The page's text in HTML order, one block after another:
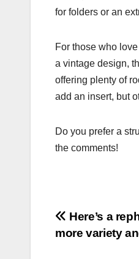
for folders or an
For those who
a vintage design,
offering plenty of
add an insert, but
Do you prefer a
the comments!
Post
Here’s a
more variety